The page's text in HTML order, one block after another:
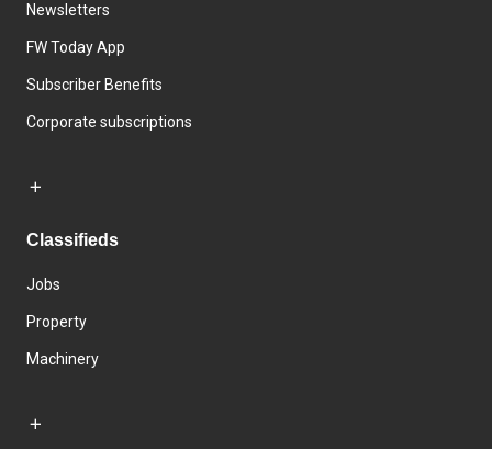
Newsletters
FW Today App
Subscriber Benefits
Corporate subscriptions
Classifieds
Jobs
Property
Machinery